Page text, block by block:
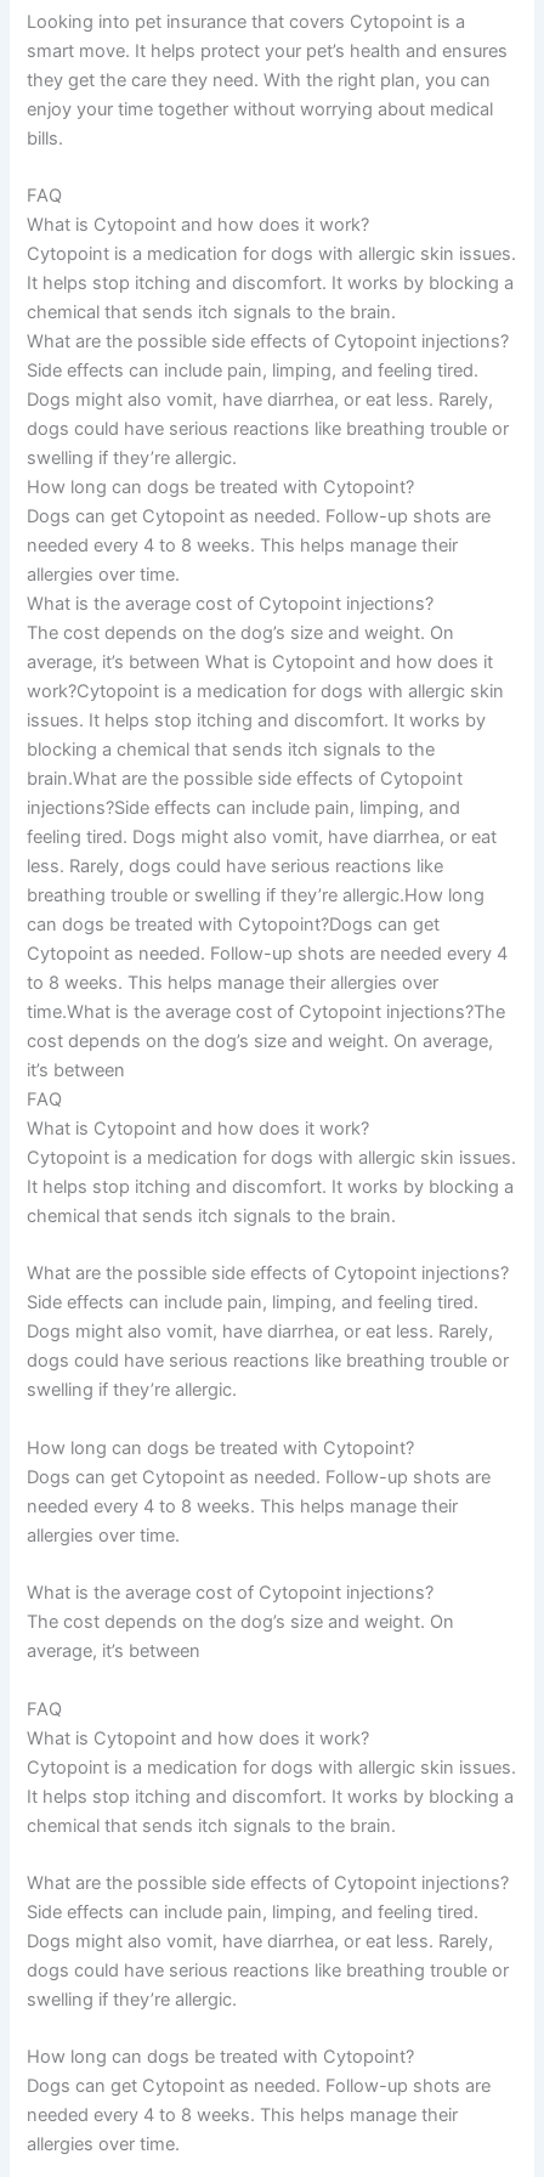
Looking into pet insurance that covers Cytopoint is a
smart move. It helps protect your pet’s health and ensures
they get the care they need. With the right plan, you can
enjoy your time together without worrying about medical
bills.
FAQ
What is Cytopoint and how does it work?
Cytopoint is a medication for dogs with allergic skin issues.
It helps stop itching and discomfort. It works by blocking a
chemical that sends itch signals to the brain.
What are the possible side effects of Cytopoint injections?
Side effects can include pain, limping, and feeling tired.
Dogs might also vomit, have diarrhea, or eat less. Rarely,
dogs could have serious reactions like breathing trouble or
swelling if they’re allergic.
How long can dogs be treated with Cytopoint?
Dogs can get Cytopoint as needed. Follow-up shots are
needed every 4 to 8 weeks. This helps manage their
allergies over time.
What is the average cost of Cytopoint injections?
The cost depends on the dog’s size and weight. On
average, it’s between What is Cytopoint and how does it
work?Cytopoint is a medication for dogs with allergic skin
issues. It helps stop itching and discomfort. It works by
blocking a chemical that sends itch signals to the
brain.What are the possible side effects of Cytopoint
injections?Side effects can include pain, limping, and
feeling tired. Dogs might also vomit, have diarrhea, or eat
less. Rarely, dogs could have serious reactions like
breathing trouble or swelling if they’re allergic.How long
can dogs be treated with Cytopoint?Dogs can get
Cytopoint as needed. Follow-up shots are needed every 4
to 8 weeks. This helps manage their allergies over
time.What is the average cost of Cytopoint injections?The
cost depends on the dog’s size and weight. On average,
it’s between
FAQ
What is Cytopoint and how does it work?
Cytopoint is a medication for dogs with allergic skin issues.
It helps stop itching and discomfort. It works by blocking a
chemical that sends itch signals to the brain.
What are the possible side effects of Cytopoint injections?
Side effects can include pain, limping, and feeling tired.
Dogs might also vomit, have diarrhea, or eat less. Rarely,
dogs could have serious reactions like breathing trouble or
swelling if they’re allergic.
How long can dogs be treated with Cytopoint?
Dogs can get Cytopoint as needed. Follow-up shots are
needed every 4 to 8 weeks. This helps manage their
allergies over time.
What is the average cost of Cytopoint injections?
The cost depends on the dog’s size and weight. On
average, it’s between
FAQ
What is Cytopoint and how does it work?
Cytopoint is a medication for dogs with allergic skin issues.
It helps stop itching and discomfort. It works by blocking a
chemical that sends itch signals to the brain.
What are the possible side effects of Cytopoint injections?
Side effects can include pain, limping, and feeling tired.
Dogs might also vomit, have diarrhea, or eat less. Rarely,
dogs could have serious reactions like breathing trouble or
swelling if they’re allergic.
How long can dogs be treated with Cytopoint?
Dogs can get Cytopoint as needed. Follow-up shots are
needed every 4 to 8 weeks. This helps manage their
allergies over time.